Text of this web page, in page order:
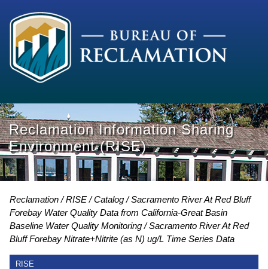
Reclamation Information Sharing
Environment (RISE)
Reclamation RISE Catalog
Sacramento River At Red Bluff
Forebay Water Quality Data from California-Great Basin
Baseline Water Quality Monitoring
Sacramento River At Red
Bluff Forebay Nitrate+Nitrite (as N) ug/L Time Series Data
RISE